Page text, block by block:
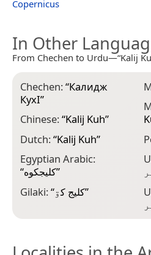
Copernicus
In Other
From Chechen to Urdu—“Kalij
Chechen:“Калидж
КухӀ”
Chinese:“Kalij Kuh”
Dutch:“Kalij Kuh”
Egyptian Arabic:
“كلیجكوه”
Gilaki:“کليج کۊ”